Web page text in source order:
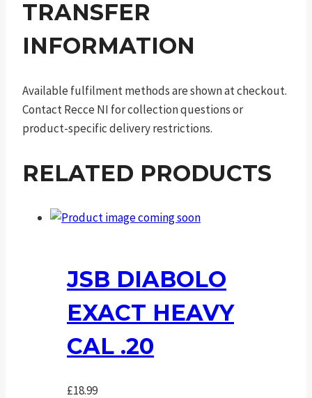
TRANSFER
INFORMATION
Available fulfilment methods are shown at checkout.
Contact Recce NI for collection questions or
product-specific delivery restrictions.
RELATED PRODUCTS
JSB DIABOLO
EXACT HEAVY
CAL .20
£18.99